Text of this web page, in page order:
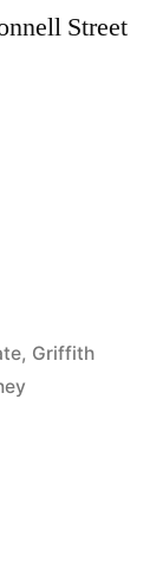
Street
, Griffith